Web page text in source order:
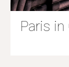
Paris in